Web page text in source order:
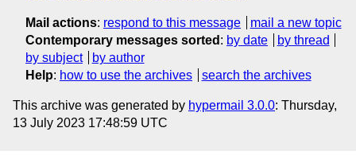
Mail actions: respond to this message
mail a new topic
Contemporary messages sorted : by date
by thread
by subject
by author
Help: how to use the archives search the archives
This archive was generated by hypermail 3.0.0: Thursday,
13 July 2023 17:48:59 UTC